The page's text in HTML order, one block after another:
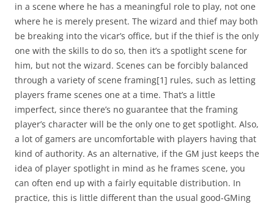
in a scene where he has a meaningful role to play, not one
where he is merely present. The wizard and thief may both
be breaking into the vicar’s office, but if the thief is the only
one with the skills to do so, then it’s a spotlight scene for
him, but not the wizard. Scenes can be forcibly balanced
through a variety of scene framing[1] rules, such as letting
players frame scenes one at a time. That’s a little
imperfect, since there’s no guarantee that the framing
player’s character will be the only one to get spotlight. Also,
a lot of gamers are uncomfortable with players having that
kind of authority. As an alternative, if the GM just keeps the
idea of player spotlight in mind as he frames scene, you
can often end up with a fairly equitable distribution. In
practice, this is little different than the usual good-GMing